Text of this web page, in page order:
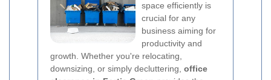
space efficiently is
crucial for any
business aiming for
productivity and
growth. Whether you're relocating,
downsizing, or simply decluttering, office